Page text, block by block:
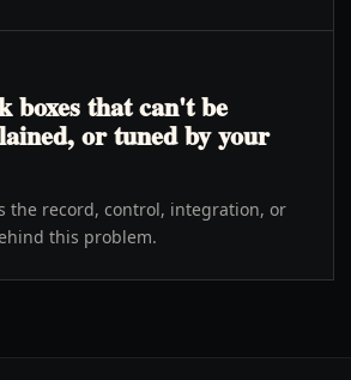
boxes that can't be
or tuned by your
the record, control, integration, or
this problem.